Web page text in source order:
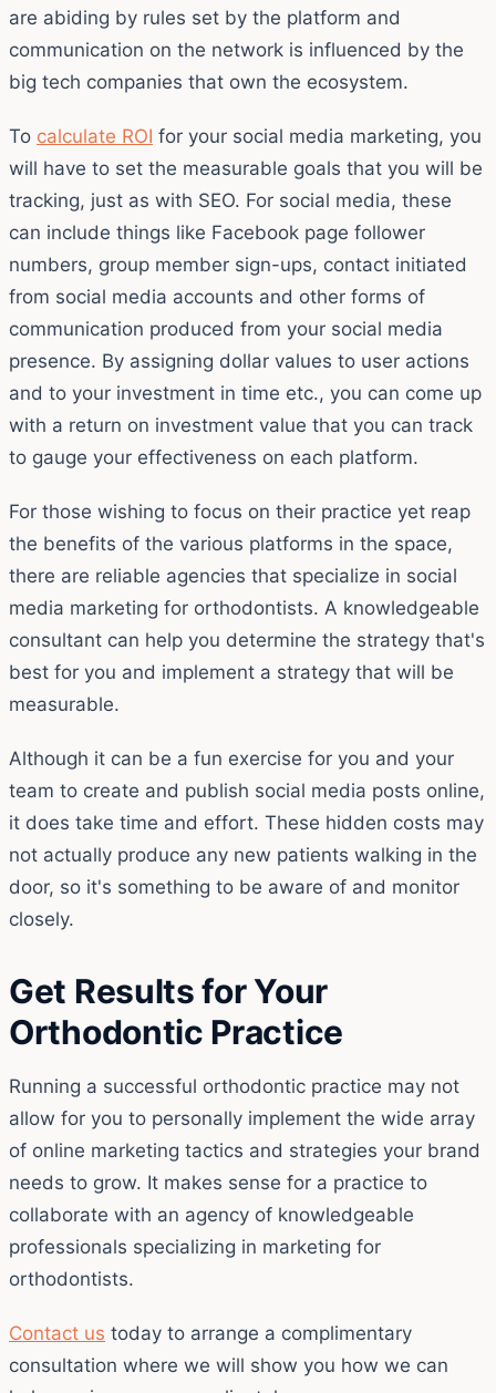
are abiding by rules set by the platform and
communication on the network is influenced by the
big tech companies that own the ecosystem.
To calculate ROI for your social media marketing, you
will have to set the measurable goals that you will be
tracking, just as with SEO. For social media, these
can include things like Facebook page follower
numbers, group member sign-ups, contact initiated
from social media accounts and other forms of
communication produced from your social media
presence. By assigning dollar values to user actions
and to your investment in time etc., you can come up
with a return on investment value that you can track
to gauge your effectiveness on each platform.
For those wishing to focus on their practice yet reap
the benefits of the various platforms in the space,
there are reliable agencies that specialize in social
media marketing for orthodontists. A knowledgeable
consultant can help you determine the strategy that's
best for you and implement a strategy that will be
measurable.
Although it can be a fun exercise for you and your
team to create and publish social media posts online,
it does take time and effort. These hidden costs may
not actually produce any new patients walking in the
door, so it's something to be aware of and monitor
closely.
Get Results for Your
Orthodontic Practice
Running a successful orthodontic practice may not
allow for you to personally implement the wide array
of online marketing tactics and strategies your brand
needs to grow. It makes sense for a practice to
collaborate with an agency of knowledgeable
professionals specializing in marketing for
orthodontists.
Contact us today to arrange a complimentary
consultation where we will show you how we can